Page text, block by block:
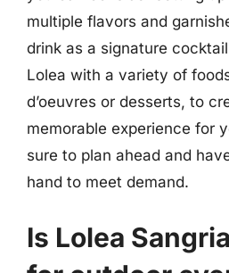
multiple flavors and
drink as a signature
Lolea with a variety of
d’oeuvres or desserts, to
memorable experience for
sure to plan ahead and
hand to meet demand.
Is Lolea